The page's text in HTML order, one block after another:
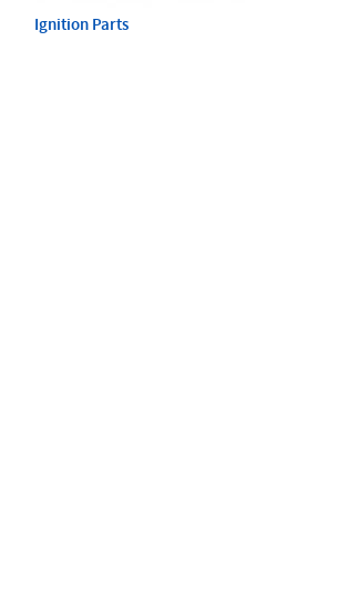
Ignition Parts